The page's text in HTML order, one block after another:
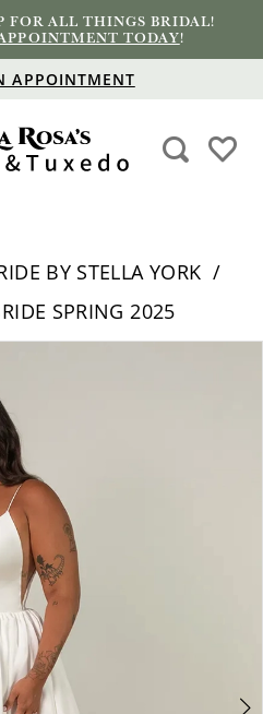
FOR ALL THINGS BRIDAL!
TODAY!
APPOINTMENT
BY STELLA YORK
SPRING 2025